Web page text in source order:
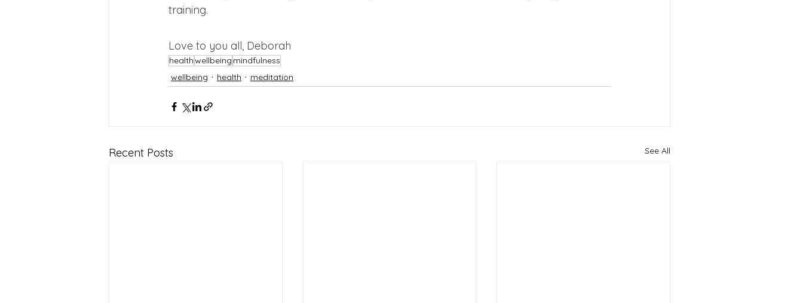
training.
Love to you all, Deborah
healthwellbeing mindfulness
wellbeing
health meditation
Recent Posts See All